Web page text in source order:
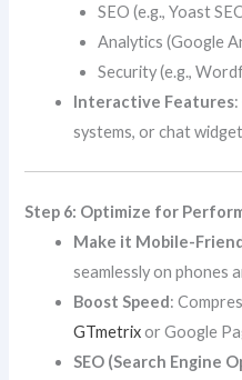
SEO (e.g., Yoast
Analytics (Google
Security (e.g.,
Interactive Features
systems, or chat
Step 6: Optimize for
Make it Mobile-
seamlessly on phones
Boost Speed:
GTmetrixor Google
SEO (Search Engine